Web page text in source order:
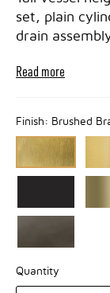
set, plain
drain
Read more
Finish: Brushed
Quantity